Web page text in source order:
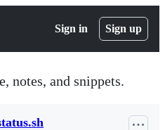
Sign in Sign up
notes, and snippets.